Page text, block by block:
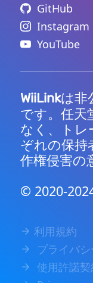
GitHub
Instagram
YouTube
WiiLinkは非
です。任天
なく、ト
ぞれの保持
作権侵害の
© 2020-
利用規約
プライバ
使用許諾契